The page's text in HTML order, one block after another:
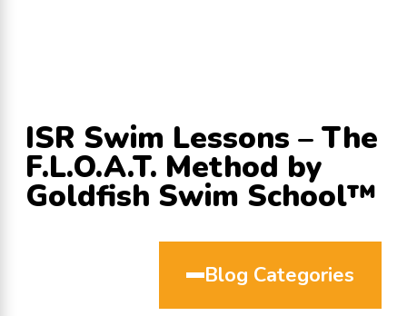
ISR Swim Lessons – The
F.L.O.A.T. Method by
Goldfish Swim School™
Blog Categories